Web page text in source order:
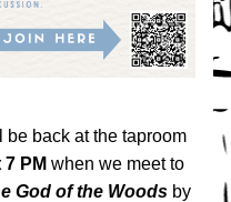
be back at the taproom
PM when we meet to
God of the Woods by